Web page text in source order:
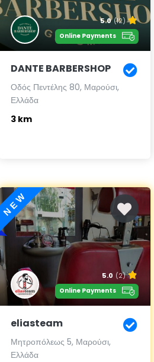
5.0 (12)
Online Payments
DANTE BARBERSHOP
Οδός Πεντέλης 80, Μαρούσι,
Ελλάδα
3 km
NEW
5.0 (2)
Online Payments
eliasteam
Μητροπόλεως 5, Μαρούσι,
Ελλάδα